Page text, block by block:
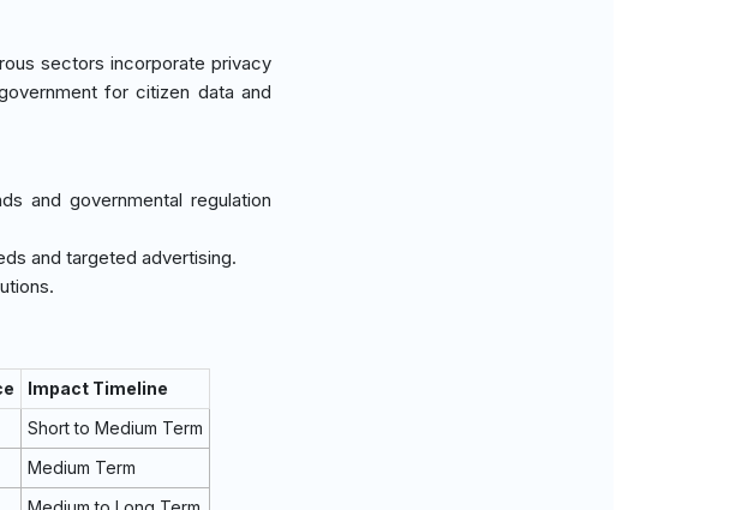
sectors incorporate privacy
for citizen data and
and governmental regulation
and targeted advertising.
Impact Timeline
Short to Medium Term
Medium Term